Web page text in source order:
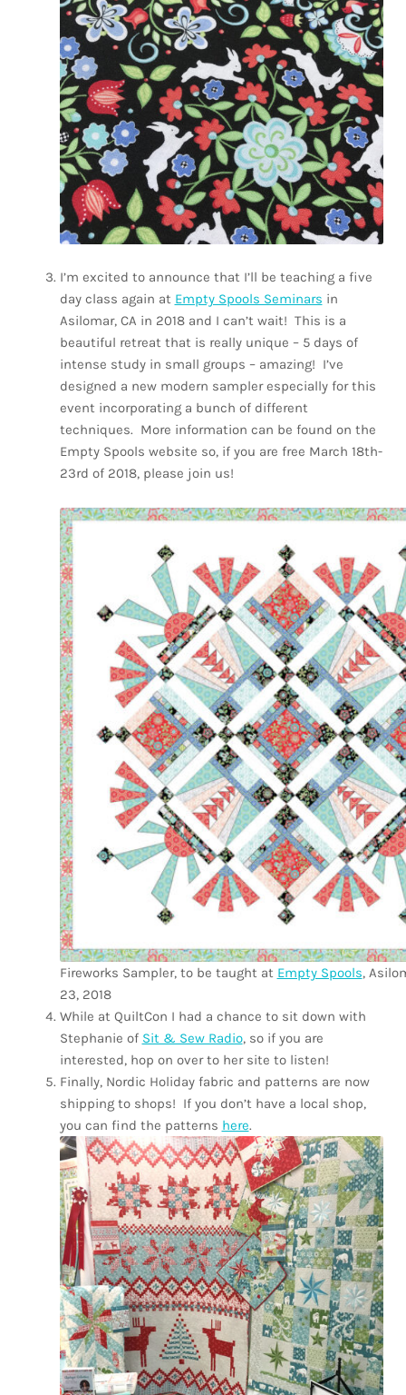
I’m excited to announce that I’ll be teaching a five
day class again at Empty Spools Seminars in
Asilomar, CA in 2018 and I can’t wait! This is a
beautiful retreat that is really unique – 5 days of
intense study in small groups – amazing! I’ve
designed a new modern sampler especially for this
event incorporating a bunch of different
techniques. More information can be found on the
Empty Spools website so, if you are free March 18th-
23rd of 2018, please join us!
Fireworks Sampler, to be taught at Empty Spools,
23, 2018
While at QuiltCon I had a chance to sit down with
Stephanie of Sit & Sew Radio, so if you are
interested, hop on over to her site to listen!
Finally, Nordic Holiday fabric and patterns are now
shipping to shops! If you don’t have a local shop,
you can find the patterns here.